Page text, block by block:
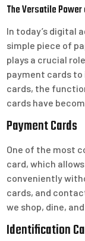
The Versatile
In today’s digital
simple piece of
plays a crucial
payment cards
cards, the
cards have
Payment Cards
One of the most
card, which
conveniently
cards, and
we shop, dine,
Identification